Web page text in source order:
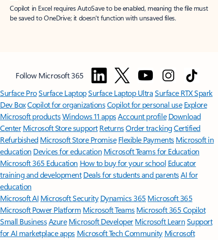
Copilot in Excel requires AutoSave to be enabled, meaning the file must
be saved to OneDrive; it doesn't function with unsaved files.
Follow Microsoft 365
Surface ProSurface LaptopSurface Laptop UltraSurface RTX Spark
Dev BoxCopilot for organizationsCopilot for personal use Explore
Microsoft productsWindows 11 appsAccount profile Download
Center Microsoft Store support ReturnsOrder trackingCertified
Refurbished Microsoft Store Promise Flexible Payments Microsoft in
education Devices for education Microsoft Teams for Education
Microsoft 365 Education How to buy for your school Educator
training and development Deals for students and parentsAI for
education
Microsoft AI Microsoft Security Dynamics 365 Microsoft 365
Microsoft Power Platform Microsoft TeamsMicrosoft 365 Copilot
Small BusinessAzure Microsoft DeveloperMicrosoft LearnSupport
for AI marketplace apps Microsoft Tech Community Microsoft